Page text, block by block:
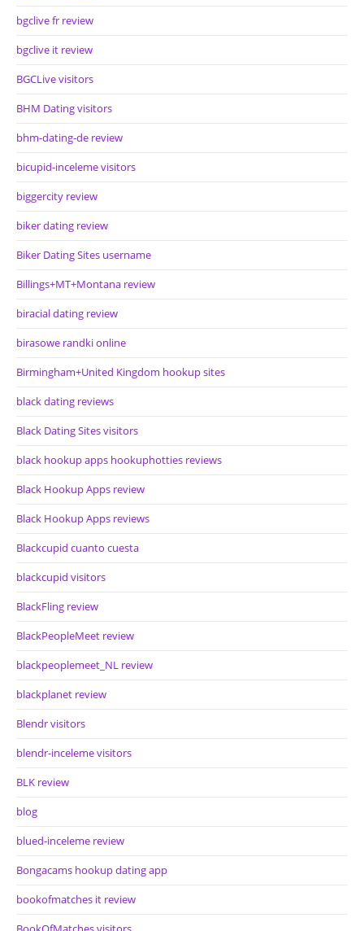
bgclive fr review
bgclive it review
BGCLive visitors
BHM Dating visitors
bhm-dating-de review
bicupid-inceleme visitors
biggercity review
biker dating review
Biker Dating Sites username
Billings+MT+Montana review
biracial dating review
birasowe randki online
Birmingham+United Kingdom hookup sites
black dating reviews
Black Dating Sites visitors
black hookup apps hookuphotties reviews
Black Hookup Apps review
Black Hookup Apps reviews
Blackcupid cuanto cuesta
blackcupid visitors
BlackFling review
BlackPeopleMeet review
blackpeoplemeet_NL review
blackplanet review
Blendr visitors
blendr-inceleme visitors
BLK review
blog
blued-inceleme review
Bongacams hookup dating app
bookofmatches it review